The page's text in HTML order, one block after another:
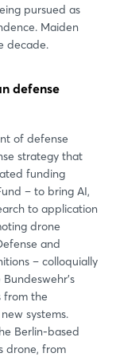
pursued as
Maiden
decade.
defense
of defense
strategy that
funding
– to bring AI,
to application
drone
and
– colloquially
from the
systems.
Berlin-based
drone, from